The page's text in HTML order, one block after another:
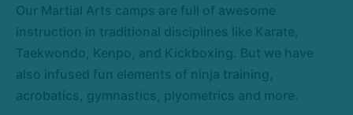
Our Martial Arts camps are full of awesome
instruction in traditional disciplines like Karate,
Taekwondo, Kenpo, and Kickboxing. But we have
also infused fun elements of ninja training,
acrobatics, gymnastics, plyometrics and more.